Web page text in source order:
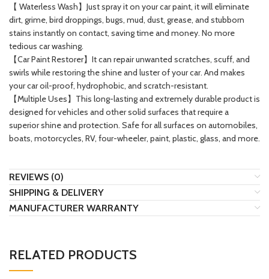
【 Waterless Wash】Just spray it on your car paint, it will eliminate
dirt, grime, bird droppings, bugs, mud, dust, grease, and stubborn
stains instantly on contact, saving time and money. No more
tedious car washing.
【Car Paint Restorer】It can repair unwanted scratches, scuff, and
swirls while restoring the shine and luster of your car. And makes
your car oil-proof, hydrophobic, and scratch-resistant.
【Multiple Uses】This long-lasting and extremely durable product is
designed for vehicles and other solid surfaces that require a
superior shine and protection. Safe for all surfaces on automobiles,
boats, motorcycles, RV, four-wheeler, paint, plastic, glass, and more.
REVIEWS (0)
SHIPPING & DELIVERY
MANUFACTURER WARRANTY
RELATED PRODUCTS